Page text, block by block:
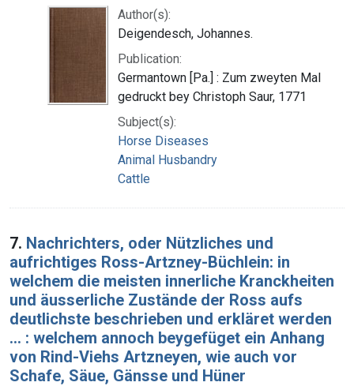
Author(s):
Deigendesch, Johannes.
Publication:
Germantown [Pa.] : Zum zweyten Mal
gedruckt bey Christoph Saur, 1771
Subject(s):
Horse Diseases
Animal Husbandry
Cattle
7. Nachrichters, oder Nützliches und
aufrichtiges Ross-Artzney-Büchlein: in
welchem die meisten innerliche Kranckheiten
und äusserliche Zustände der Ross aufs
deutlichste beschrieben und erkläret werden
... : welchem annoch beygefüget ein Anhang
von Rind-Viehs Artzneyen, wie auch vor
Schafe, Säue, Gänsse und Hüner